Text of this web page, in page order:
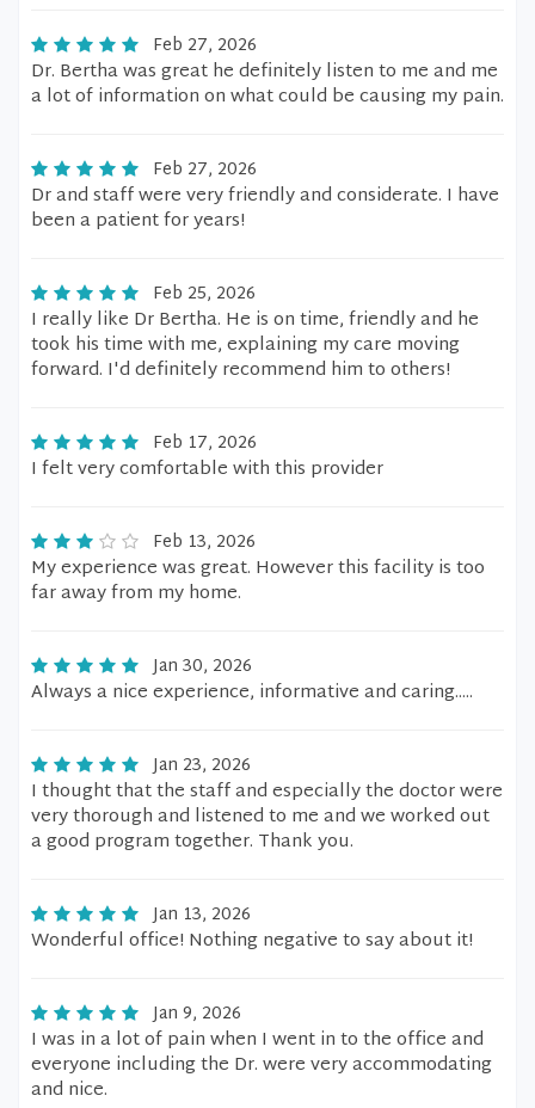
Feb 27, 2026
Dr. Bertha was great he definitely listen to me and me
a lot of information on what could be causing my pain.
Feb 27, 2026
Dr and staff were very friendly and considerate. I have
been a patient for years!
Feb 25, 2026
I really like Dr Bertha. He is on time, friendly and he
took his time with me, explaining my care moving
forward. I'd definitely recommend him to others!
Feb 17, 2026
I felt very comfortable with this provider
Feb 13, 2026
My experience was great. However this facility is too
far away from my home.
Jan 30, 2026
Always a nice experience, informative and caring.....
Jan 23, 2026
I thought that the staff and especially the doctor were
very thorough and listened to me and we worked out
a good program together. Thank you.
Jan 13, 2026
Wonderful office! Nothing negative to say about it!
Jan 9, 2026
I was in a lot of pain when I went in to the office and
everyone including the Dr. were very accommodating
and nice.